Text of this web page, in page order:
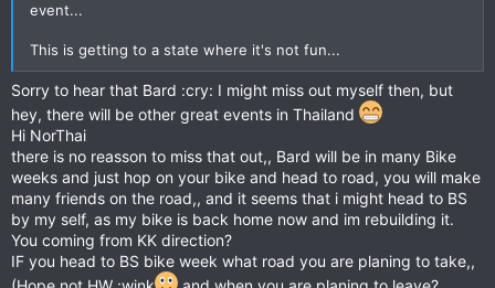
event...
This is getting to a state where it's not fun...
Sorry to hear that Bard :cry: I might miss out myself then, but
hey, there will be other great events in Thailand
Hi NorThai
there is no reasson to miss that out,, Bard will be in many Bike
weeks and just hop on your bike and head to road, you will make
many friends on the road,, and it seems that i might head to BS
by my self, as my bike is back home now and im rebuilding it.
You coming from KK direction?
IF you head to BS bike week what road you are planing to take,,